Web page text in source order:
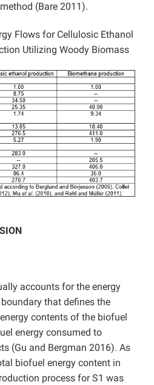
(Bare 2011).
Flows for Cellulosic Ethanol
Utilizing Woody Biomass
accounts for the energy
that defines the
contents of the biofuel
energy consumed to
(Gu and Bergman 2016). As
biofuel energy content in
process for S1 was